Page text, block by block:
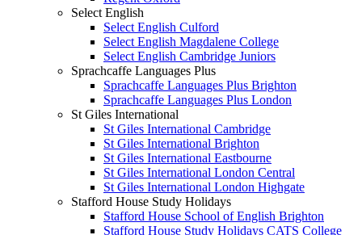
Select English
Select English Culford
Select English Magdalene College
Select English Cambridge Juniors
Sprachcaffe Languages Plus
Sprachcaffe Languages Plus Brighton
Sprachcaffe Languages Plus London
St Giles International
St Giles International Cambridge
St Giles International Brighton
St Giles International Eastbourne
St Giles International London Central
St Giles International London Highgate
Stafford House Study Holidays
Stafford House School of English Brighton
Stafford House Study Holidays CATS College